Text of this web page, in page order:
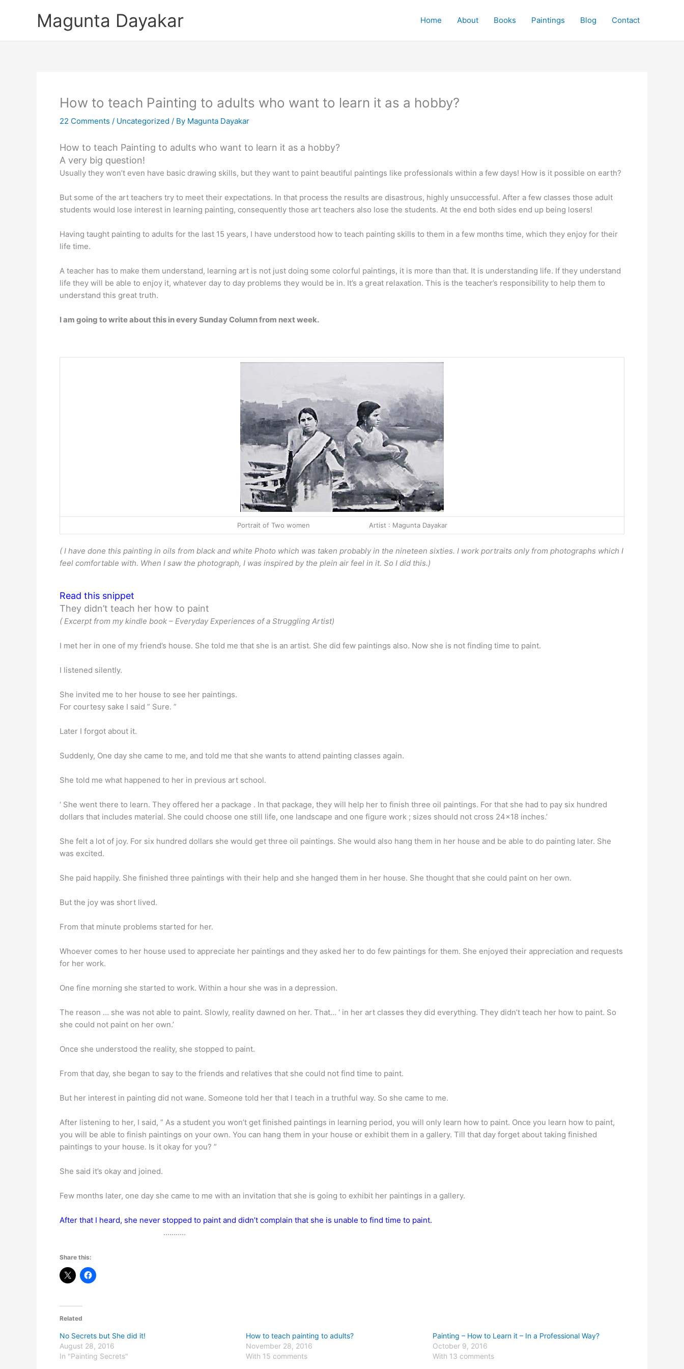
Magunta Dayakar Home About Books Paintings Blog Contact
How to teach Painting to adults who want to learn it as a hobby?
22 Comments / Uncategorized / By Magunta Dayakar
How to teach Painting to adults who want to learn it as a hobby?
A very big question!
Usually they won’t even have basic drawing skills, but they want to paint beautiful paintings like professionals within a few days! How is it possible on earth?
But some of the art teachers try to meet their expectations. In that process the results are disastrous, highly unsuccessful. After a few classes those adult
students would lose interest in learning painting, consequently those art teachers also lose the students. At the end both sides end up being losers!
Having taught painting to adults for the last 15 years, I have understood how to teach painting skills to them in a few months time, which they enjoy for their
life time.
A teacher has to make them understand, learning art is not just doing some colorful paintings, it is more than that. It is understanding life. If they understand
life they will be able to enjoy it, whatever day to day problems they would be in. It’s a great relaxation. This is the teacher’s responsibility to help them to
understand this great truth.
I am going to write about this in every Sunday Column from next week.
Portrait of Two women Artist : Magunta Dayakar
( I have done this painting in oils from black and white Photo which was taken probably in the nineteen sixties. I work portraits only from photographs which I
feel comfortable with. When I saw the photograph, I was inspired by the plein air feel in it. So I did this.)
Read this snippet
They didn’t teach her how to paint
( Excerpt from my kindle book – Everyday Experiences of a Struggling Artist)
I met her in one of my friend’s house. She told me that she is an artist. She did few paintings also. Now she is not finding time to paint.
I listened silently.
She invited me to her house to see her paintings.
For courtesy sake I said ” Sure. ”
Later I forgot about it.
Suddenly, One day she came to me, and told me that she wants to attend painting classes again.
She told me what happened to her in previous art school.
‘ She went there to learn. They offered her a package . In that package, they will help her to finish three oil paintings. For that she had to pay six hundred
dollars that includes material. She could choose one still life, one landscape and one figure work ; sizes should not cross 24×18 inches.’
She felt a lot of joy. For six hundred dollars she would get three oil paintings. She would also hang them in her house and be able to do painting later. She
was excited.
She paid happily. She finished three paintings with their help and she hanged them in her house. She thought that she could paint on her own.
But the joy was short lived.
From that minute problems started for her.
Whoever comes to her house used to appreciate her paintings and they asked her to do few paintings for them. She enjoyed their appreciation and requests
for her work.
One fine morning she started to work. Within a hour she was in a depression.
The reason … she was not able to paint. Slowly, reality dawned on her. That… ‘ in her art classes they did everything. They didn’t teach her how to paint. So
she could not paint on her own.’
Once she understood the reality, she stopped to paint.
From that day, she began to say to the friends and relatives that she could not find time to paint.
But her interest in painting did not wane. Someone told her that I teach in a truthful way. So she came to me.
After listening to her, I said, ” As a student you won’t get finished paintings in learning period, you will only learn how to paint. Once you learn how to paint,
you will be able to finish paintings on your own. You can hang them in your house or exhibit them in a gallery. Till that day forget about taking finished
paintings to your house. Is it okay for you? ”
She said it’s okay and joined.
Few months later, one day she came to me with an invitation that she is going to exhibit her paintings in a gallery.
After that I heard, she never stopped to paint and didn’t complain that she is unable to find time to paint.
………..
Share this:
Related
No Secrets but She did it!
August 28, 2016
In "Painting Secrets"
How to teach painting to adults?
November 28, 2016
With 15 comments
Painting – How to Learn it – In a Professional Way?
October 9, 2016
With 13 comments